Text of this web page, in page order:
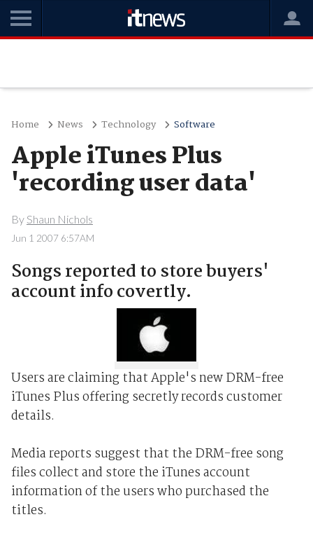
Home News Technology Software
Apple iTunes Plus
'recording user data'
By Shaun Nichols
Jun 1 2007 6:57AM
Songs reported to store buyers'
account info covertly.
Users are claiming that Apple's new DRM-free
iTunes Plus offering secretly records customer
details.
Media reports suggest that the DRM-free song
files collect and store the iTunes account
information of the users who purchased the
titles.